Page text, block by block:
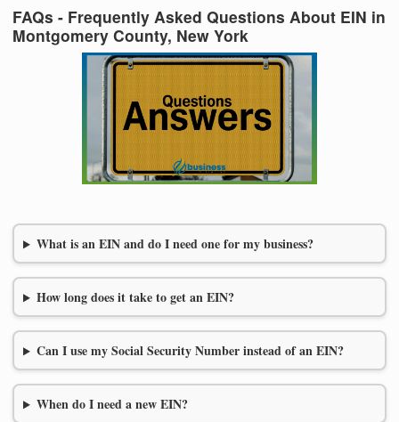
FAQs - Frequently Asked Questions About EIN in
Montgomery County, New York
What is an EIN and do I need one for my business?
How long does it take to get an EIN?
Can I use my Social Security Number instead of an EIN?
When do I need a new EIN?